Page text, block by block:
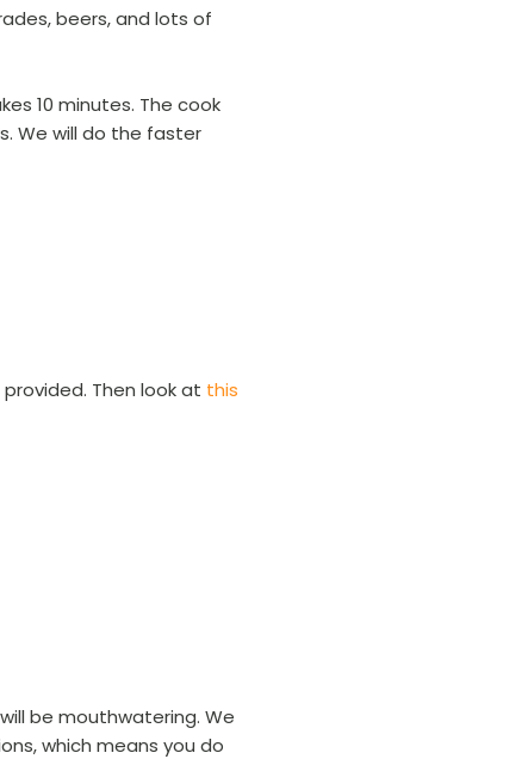
beers, and lots of
10 minutes. The cook
We will do the faster
Then look at this
be mouthwatering. We
which means you do